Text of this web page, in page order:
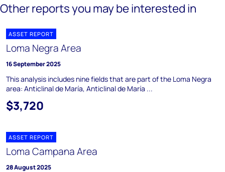
Other reports you may be interested in
ASSET REPORT
Loma Negra Area
16 September 2025
This analysis includes nine fields that are part of the Loma Negra
area: Anticlinal de María, Anticlinal de María ...
$3,720
ASSET REPORT
Loma Campana Area
28 August 2025